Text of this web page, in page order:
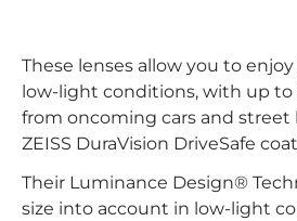
These lenses allow you to
low-light conditions, with up to
from oncoming cars and
ZEISS DuraVision DriveSafe
Their Luminance Design®
size into account in low-light